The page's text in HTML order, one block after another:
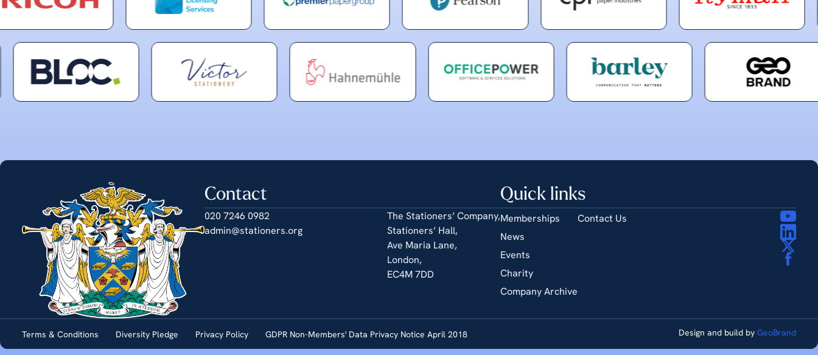
Contact
020 7246 0982
admin@stationers.org
The Stationers’ Company,
Stationers’ Hall,
Ave Maria Lane,
London,
EC4M 7DD
Quick links
Memberships
News
Events
Charity
Company Archive
Contact Us
Terms & Conditions Diversity Pledge Privacy Policy GDPR Non-Members' Data Privacy Notice April 2018 Design and build by GeoBrand